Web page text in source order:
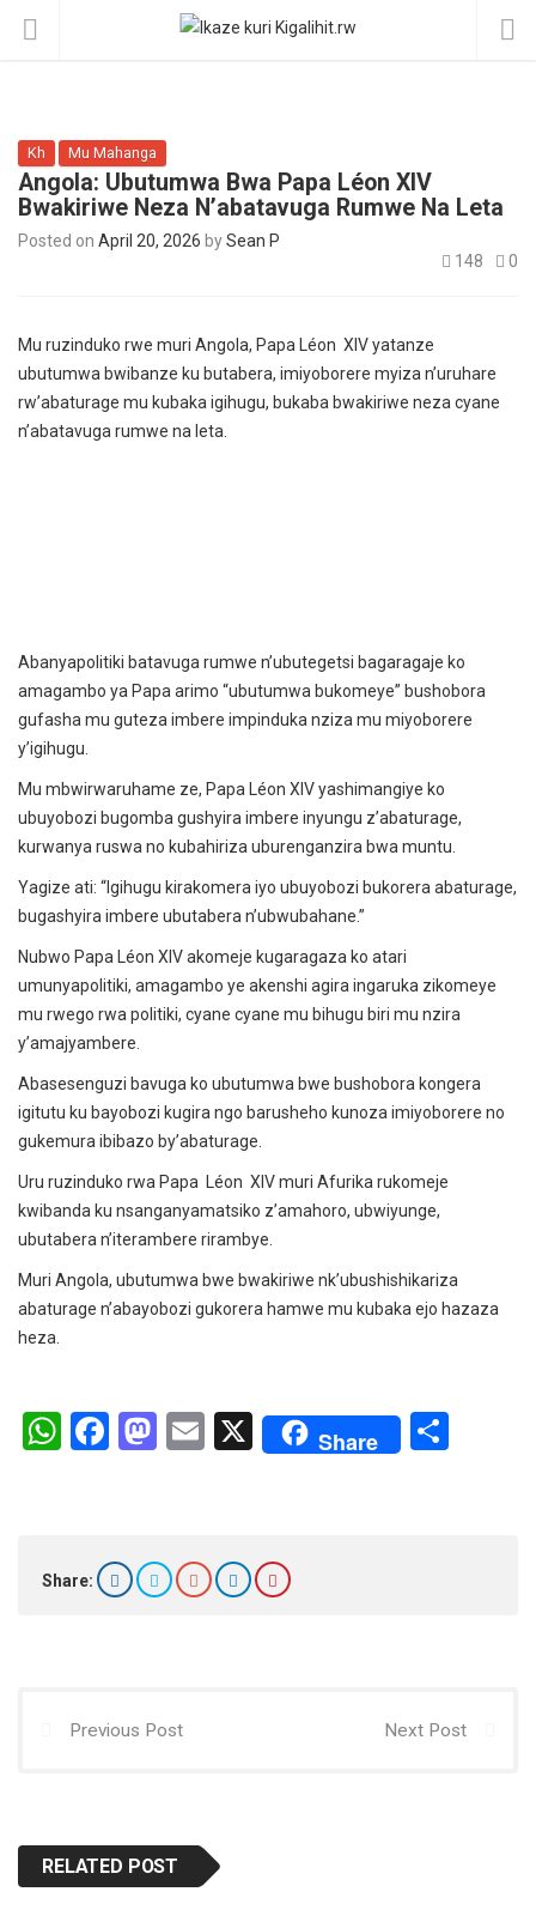
Kh Mu Mahanga
Angola: Ubutumwa Bwa Papa Léon XIV
Bwakiriwe Neza N’abatavuga Rumwe Na Leta
Posted on April 20, 2026 bySean P
148
0
Mu ruzinduko rwe muri Angola, Papa Léon XIV yatanze
ubutumwa bwibanze ku butabera, imiyoborere myiza n’uruhare
rw’abaturage mu kubaka igihugu, bukaba bwakiriwe neza cyane
n’abatavuga rumwe na leta.
Abanyapolitiki batavuga rumwe n’ubutegetsi bagaragaje ko
amagambo ya Papa arimo “ubutumwa bukomeye” bushobora
gufasha mu guteza imbere impinduka nziza mu miyoborere
y’igihugu.
Mu mbwirwaruhame ze, Papa Léon XIV yashimangiye ko
ubuyobozi bugomba gushyira imbere inyungu z’abaturage,
kurwanya ruswa no kubahiriza uburenganzira bwa muntu.
Yagize ati: “Igihugu kirakomera iyo ubuyobozi bukorera abaturage,
bugashyira imbere ubutabera n’ubwubahane.”
Nubwo Papa Léon XIV akomeje kugaragaza ko atari
umunyapolitiki, amagambo ye akenshi agira ingaruka zikomeye
mu rwego rwa politiki, cyane cyane mu bihugu biri mu nzira
y’amajyambere.
Abasesenguzi bavuga ko ubutumwa bwe bushobora kongera
igitutu ku bayobozi kugira ngo barusheho kunoza imiyoborere no
gukemura ibibazo by’abaturage.
Uru ruzinduko rwa Papa Léon XIV muri Afurika rukomeje
kwibanda ku nsanganyamatsiko z’amahoro, ubwiyunge,
ubutabera n’iterambere rirambye.
Muri Angola, ubutumwa bwe bwakiriwe nk’ubushishikariza
abaturage n’abayobozi gukorera hamwe mu kubaka ejo hazaza
heza.
W
A
F
o
M
d
E
X Share
Share:
Previous Post Next Post
RELATED POST